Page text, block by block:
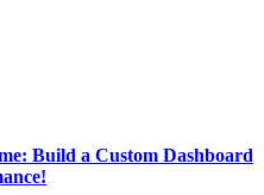
Build a Custom Dashboard